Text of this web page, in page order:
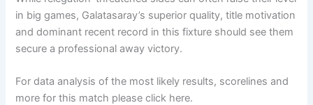
in big games, Galatasaray’s superior quality, title motivation
and dominant recent record in this fixture should see them
secure a professional away victory.
For data analysis of the most likely results, scorelines and
more for this match please click here.